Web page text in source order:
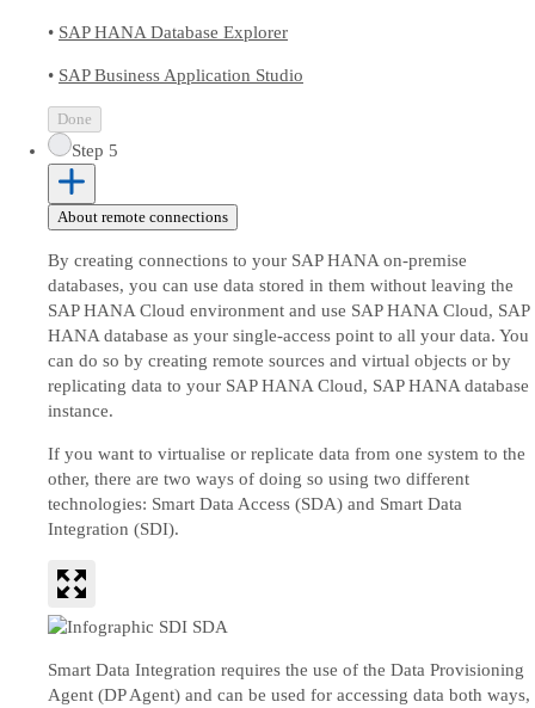
• SAP HANA Database Explorer
• SAP Business Application Studio
Done
Step 5
About remote connections
By creating connections to your SAP HANA on-premise
databases, you can use data stored in them without leaving the
SAP HANA Cloud environment and use SAP HANA Cloud, SAP
HANA database as your single-access point to all your data. You
can do so by creating remote sources and virtual objects or by
replicating data to your SAP HANA Cloud, SAP HANA database
instance.
If you want to virtualise or replicate data from one system to the
other, there are two ways of doing so using two different
technologies: Smart Data Access (SDA) and Smart Data
Integration (SDI).
Smart Data Integration requires the use of the Data Provisioning
Agent (DP Agent) and can be used for accessing data both ways,